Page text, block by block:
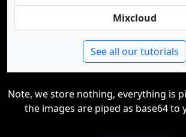
Mixcloud
See all our tutorials
Note, we store nothing, everything is
the images are piped as base64 to